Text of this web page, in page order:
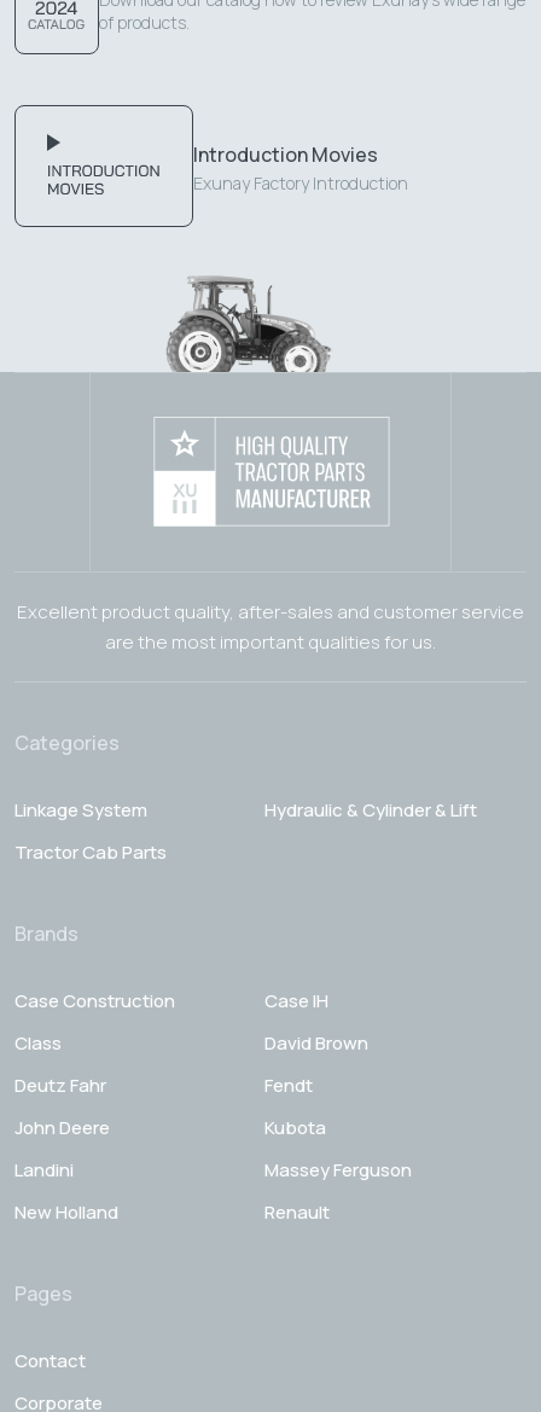
of products.
Introduction Movies
Exunay Factory Introduction
Excellent product quality, after-sales and customer service
are the most important qualities for us.
Categories
Linkage System
Hydraulic & Cylinder & Lift
Tractor Cab Parts
Brands
Case Construction
Case IH
Class
David Brown
Deutz Fahr
Fendt
John Deere
Kubota
Landini
Massey Ferguson
New Holland
Renault
Pages
Contact
Corporate